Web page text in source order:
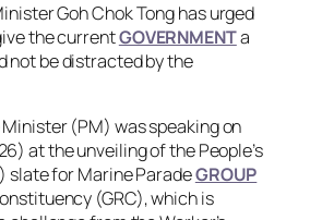
Goh Chok Tong has urged
the currentGOVERNMENTa
not be distracted by the
(PM) was speaking on
at the unveiling of the People’s
slate for Marine ParadeGROUP
(GRC), which is